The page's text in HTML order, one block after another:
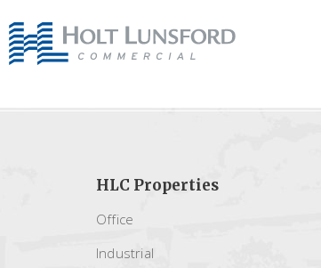
HLC Properties
Office
Industrial